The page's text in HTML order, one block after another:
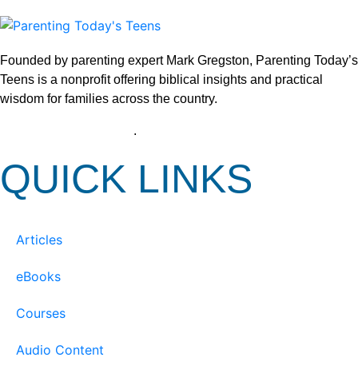
Founded by parenting expert Mark Gregston, Parenting Today’s
Teens is a nonprofit offering biblical insights and practical
wisdom for families across the country.
.
QUICK LINKS
Articles
eBooks
Courses
Audio Content